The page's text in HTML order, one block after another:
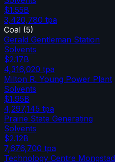
$1.55B
3,420,780 tpa
Coal (5)
Gerald Gentleman Station
Solvents
$2.17B
4,316,020 tpa
Milton R. Young Power Plant
Solvents
$1.95B
4,297,145 tpa
Prairie State Generating
Solvents
$2.12B
7,676,700 tpa
Technology Centre Mongstad